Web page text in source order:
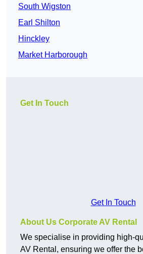
South Wigston
Earl Shilton
Hinckley
Market Harborough
Get In Touch
Get In Touch
About Us Corporate AV Rental
We specialise in providing high-
AV Rental, ensuring we offer the